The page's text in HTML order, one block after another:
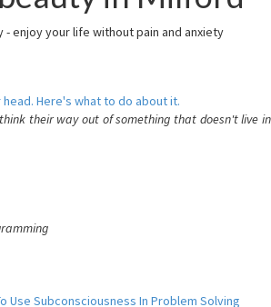
- enjoy your life without pain and anxiety
Here's what to do about it.
their way out of something that doesn't live in
Use Subconsciousness In Problem Solving